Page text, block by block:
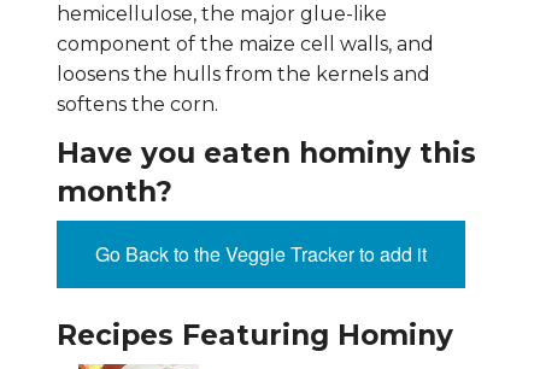
hemicellulose, the major glue-like
component of the maize cell walls, and
loosens the hulls from the kernels and
softens the corn.
Have you eaten hominy this
month?
Go Back to the Veggie Tracker to add it
Recipes Featuring Hominy